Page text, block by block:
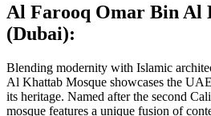
Al Farooq Omar Bin Al
(Dubai):
Blending modernity with Islamic
Al Khattab Mosque showcases the
its heritage. Named after the second
mosque features a unique fusion of